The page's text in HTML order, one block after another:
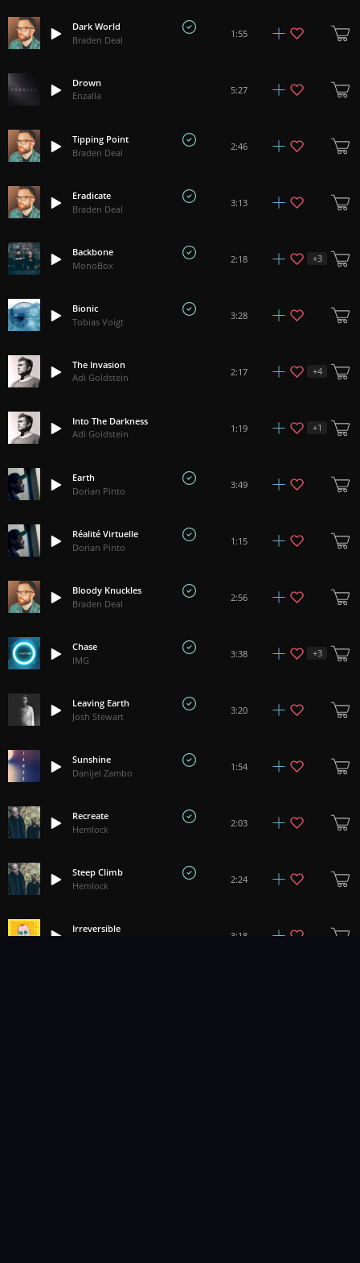
Dark World
Braden Deal
1:55
Drown
Enzalla
5:27
Tipping Point
Braden Deal
2:46
Eradicate
Braden Deal
3:13
Backbone
MonoBox
2:18 +3
Bionic
Tobias Voigt
3:28
The Invasion
Adi Goldstein
2:17 +4
Into The Darkness
Adi Goldstein
1:19 +1
Earth
Dorian Pinto
3:49
Réalité Virtuelle
Dorian Pinto
1:15
Bloody Knuckles
Braden Deal
2:56
Chase
IMG
3:38 +3
Leaving Earth
Josh Stewart
3:20
Sunshine
Danijel Zambo
1:54
Recreate
Hemlock
2:03
Steep Climb
Hemlock
2:24
Irreversible
3:18